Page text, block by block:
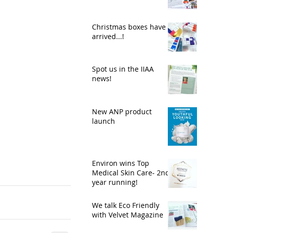
Christmas boxes have
arrived...!
Spot us in the IIAA
news!
New ANP product
launch
Environ wins Top
Medical Skin Care- 2nd
year running!
We talk Eco Friendly
with Velvet Magazine